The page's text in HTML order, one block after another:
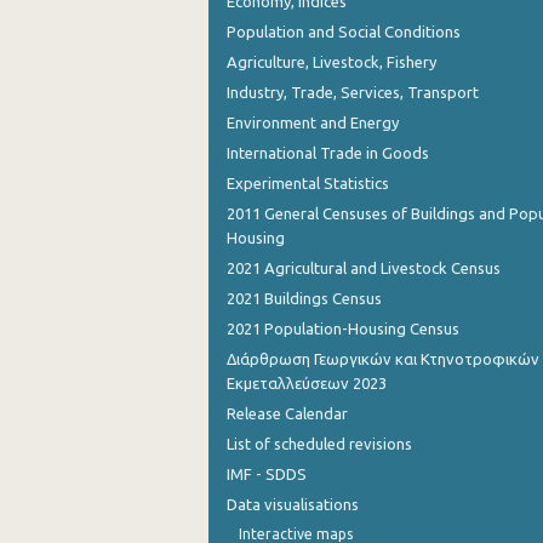
Population and Social Conditions
Agriculture, Livestock, Fishery
Industry, Trade, Services, Transport
Environment and Energy
International Trade in Goods
Experimental Statistics
2011 General Censuses of Buildings and
Housing
2021 Agricultural and Livestock Census
2021 Buildings Census
2021 Population-Housing Census
Διάρθρωση Γεωργικών και Κτηνοτροφικών
Εκμεταλλεύσεων 2023
Release Calendar
List of scheduled revisions
IMF - SDDS
Data visualisations
Interactive maps